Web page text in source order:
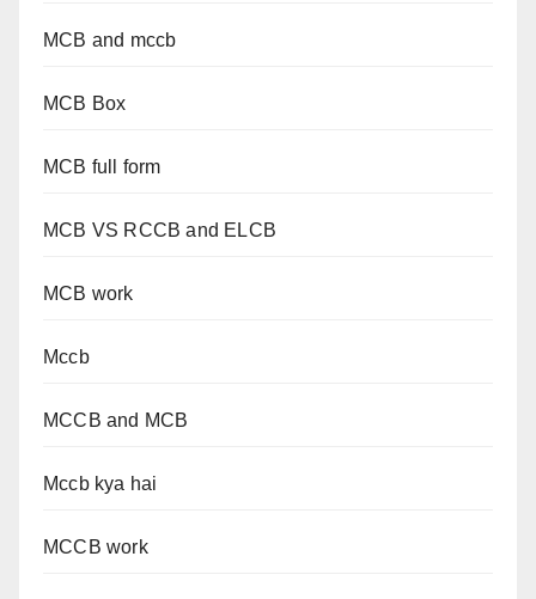
MCB and mccb
MCB Box
MCB full form
MCB VS RCCB and ELCB
MCB work
Mccb
MCCB and MCB
Mccb kya hai
MCCB work